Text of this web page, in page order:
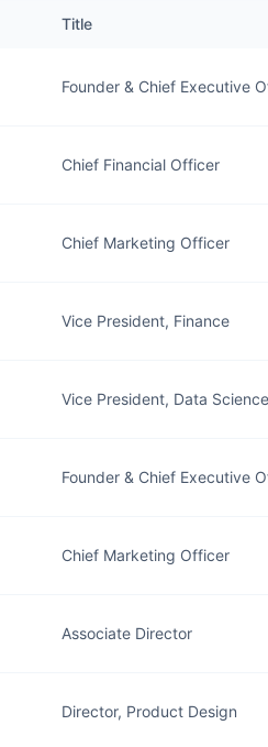
Title
Founder & Chief Executive
Chief Financial Officer
Chief Marketing Officer
Vice President, Finance
Vice President, Data
Founder & Chief Executive
Chief Marketing Officer
Associate Director
Director, Product Design